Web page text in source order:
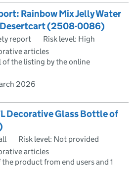
Rainbow Mix Jelly Water
Desertcart (2508-0086)
report
Risk level: High
articles
of the listing by the online
2026
Decorative Glass Bottle of
Risk level: Not provided
articles
product from end users and 1